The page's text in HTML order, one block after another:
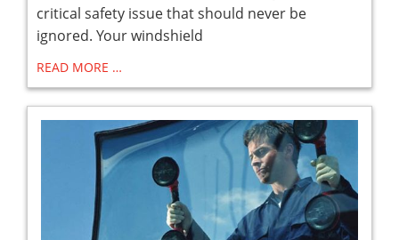
critical safety issue that should never be
ignored. Your windshield
READ MORE …